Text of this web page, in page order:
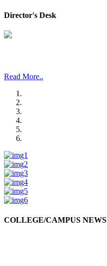
Director's Desk
Read More..
COLLEGE/CAMPUS NEWS